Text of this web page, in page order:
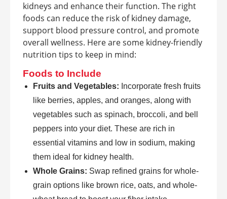
kidneys and enhance their function. The right
foods can reduce the risk of kidney damage,
support blood pressure control, and promote
overall wellness. Here are some kidney-friendly
nutrition tips to keep in mind:
Foods to Include
Fruits and Vegetables: Incorporate fresh fruits
like berries, apples, and oranges, along with
vegetables such as spinach, broccoli, and bell
peppers into your diet. These are rich in
essential vitamins and low in sodium, making
them ideal for kidney health.
Whole Grains: Swap refined grains for whole-
grain options like brown rice, oats, and whole-